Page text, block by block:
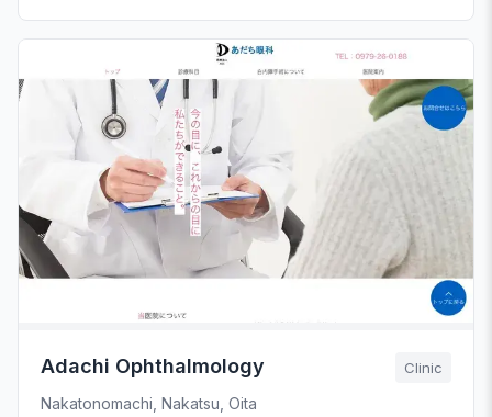
Adachi Ophthalmology Clinic
Nakatonomachi, Nakatsu, Oita